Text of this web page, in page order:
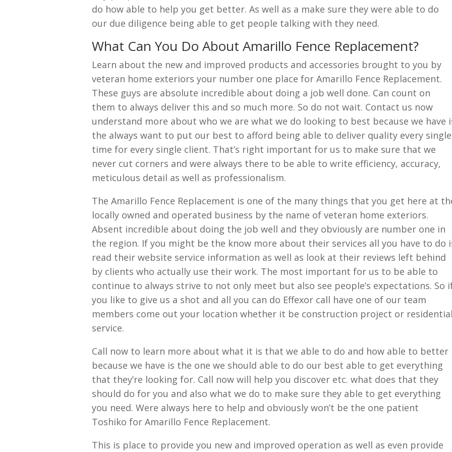
do how able to help you get better. As well as a make sure they were able to do
our due diligence being able to get people talking with they need.
What Can You Do About Amarillo Fence Replacement?
Learn about the new and improved products and accessories brought to you by
veteran home exteriors your number one place for Amarillo Fence Replacement.
These guys are absolute incredible about doing a job well done. Can count on
them to always deliver this and so much more. So do not wait. Contact us now
understand more about who we are what we do looking to best because we have
the always want to put our best to afford being able to deliver quality every single
time for every single client. That’s right important for us to make sure that we
never cut corners and were always there to be able to write efficiency, accuracy,
meticulous detail as well as professionalism.
The Amarillo Fence Replacement is one of the many things that you get here at
locally owned and operated business by the name of veteran home exteriors.
Absent incredible about doing the job well and they obviously are number one in
the region. If you might be the know more about their services all you have to do
read their website service information as well as look at their reviews left behind
by clients who actually use their work. The most important for us to be able to
continue to always strive to not only meet but also see people’s expectations. So
you like to give us a shot and all you can do Effexor call have one of our team
members come out your location whether it be construction project or
service.
Call now to learn more about what it is that we able to do and how able to better
because we have is the one we should able to do our best able to get everything
that they’re looking for. Call now will help you discover etc. what does that they
should do for you and also what we do to make sure they able to get everything
you need. Were always here to help and obviously won’t be the one patient
Toshiko for Amarillo Fence Replacement.
This is place to provide you new and improved operation as well as even provide